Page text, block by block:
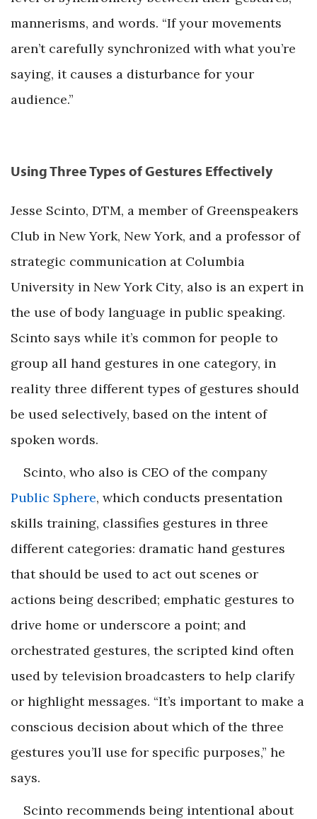
mannerisms, and words. “If your movements
aren’t carefully synchronized with what you’re
saying, it causes a disturbance for your
audience.”
Using Three Types of Gestures Effectively
Jesse Scinto, DTM, a member of Greenspeakers
Club in New York, New York, and a professor of
strategic communication at Columbia
University in New York City, also is an expert in
the use of body language in public speaking.
Scinto says while it’s common for people to
group all hand gestures in one category, in
reality three different types of gestures should
be used selectively, based on the intent of
spoken words.
Scinto, who also is CEO of the company
Public Sphere, which conducts presentation
skills training, classifies gestures in three
different categories: dramatic hand gestures
that should be used to act out scenes or
actions being described; emphatic gestures to
drive home or underscore a point; and
orchestrated gestures, the scripted kind often
used by television broadcasters to help clarify
or highlight messages. “It’s important to make a
conscious decision about which of the three
gestures you’ll use for specific purposes,” he
says.
Scinto recommends being intentional about